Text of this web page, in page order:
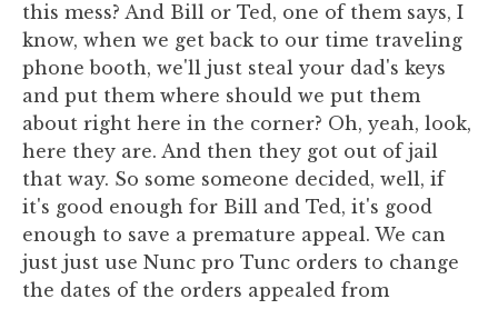
this mess? And Bill or Ted, one of them says, I
know, when we get back to our time traveling
phone booth, we'll just steal your dad's keys
and put them where should we put them
about right here in the corner? Oh, yeah, look,
here they are. And then they got out of jail
that way. So some someone decided, well, if
it's good enough for Bill and Ted, it's good
enough to save a premature appeal. We can
just just use Nunc pro Tunc orders to change
the dates of the orders appealed from